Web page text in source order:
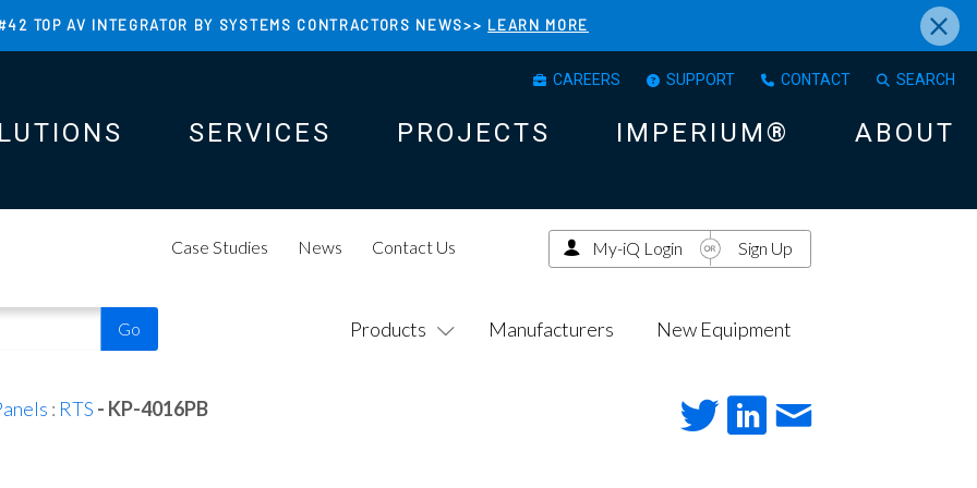
TOP AV INTEGRATOR BY SYSTEMS CONTRACTORS NEWS>> LEARN MORE ×
CAREERS SUPPORT CONTACT SEARCH
SERVICES PROJECTS IMPERIUM® ABOUT
Products Manufacturers New Equipment
Case Studies News Contact Us My-iQ Login Sign Up
: RTS - KP-4016PB